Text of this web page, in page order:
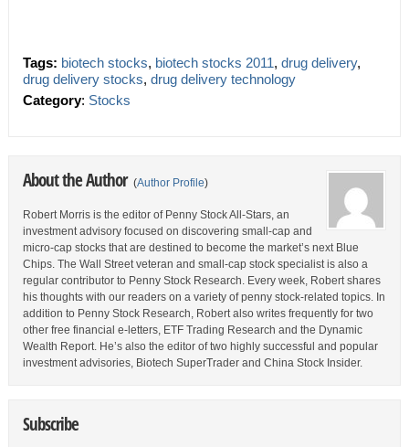
Tags: biotech stocks, biotech stocks 2011, drug delivery,
drug delivery stocks, drug delivery technology
Category: Stocks
About the Author (Author Profile)
Robert Morris is the editor of Penny Stock All-Stars, an
investment advisory focused on discovering small-cap and
micro-cap stocks that are destined to become the market’s next Blue
Chips. The Wall Street veteran and small-cap stock specialist is also a
regular contributor to Penny Stock Research. Every week, Robert shares
his thoughts with our readers on a variety of penny stock-related topics. In
addition to Penny Stock Research, Robert also writes frequently for two
other free financial e-letters, ETF Trading Research and the Dynamic
Wealth Report. He’s also the editor of two highly successful and popular
investment advisories, Biotech SuperTrader and China Stock Insider.
Subscribe